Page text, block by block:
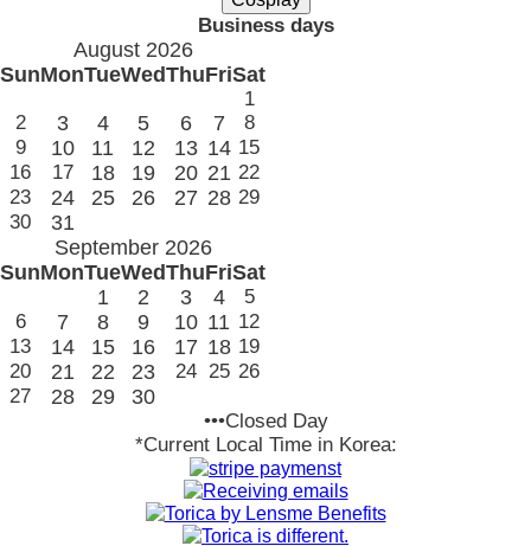
Business days
August 2026
SunMonTueWedThuFriSat
1
2
3 4 5 6 7
8
9
10 11 12 13 14 15
16
17 18 19 20 21 22
23
24 25 26 27 28 29
30
31
September 2026
SunMonTueWedThuFriSat
1
2 3 4
5
6
7 8 9 10 11 12
13
14 15 16 17 18 19
20
21 22 23 24 25 26
27
28 29 30
•••Closed Day
*Current Local Time in Korea: